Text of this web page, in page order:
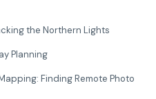
the Northern Lights
Planning
Finding Remote Photo